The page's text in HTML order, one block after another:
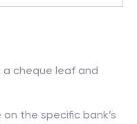
a cheque leaf and
on the specific bank’s